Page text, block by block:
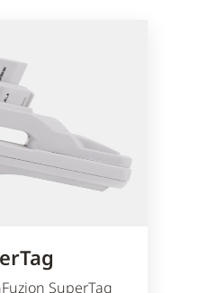
SuperTag